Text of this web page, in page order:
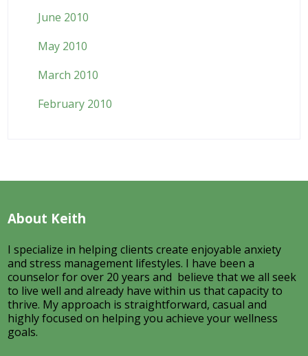
June 2010
May 2010
March 2010
February 2010
About Keith
I specialize in helping clients create enjoyable anxiety
and stress management lifestyles. I have been a
counselor for over 20 years and believe that we all seek
to live well and already have within us that capacity to
thrive. My approach is straightforward, casual and
highly focused on helping you achieve your wellness
goals.